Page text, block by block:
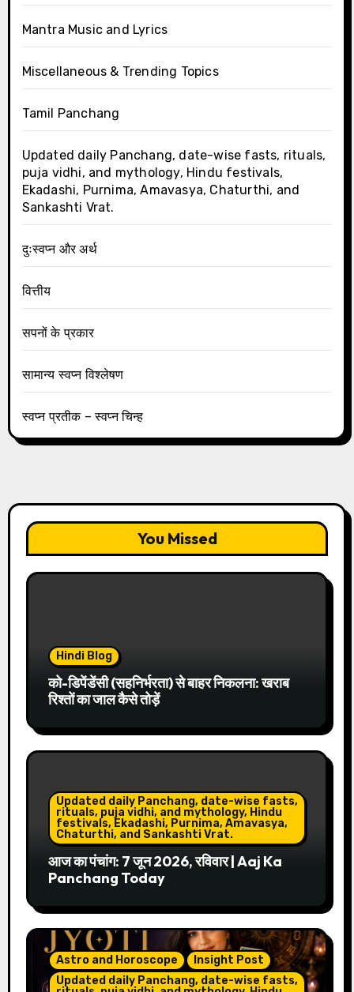
Mantra Music and Lyrics
Miscellaneous & Trending Topics
Tamil Panchang
Updated daily Panchang, date-wise fasts, rituals,
puja vidhi, and mythology, Hindu festivals,
Ekadashi, Purnima, Amavasya, Chaturthi, and
Sankashti Vrat.
दुःस्वप्न और अर्थ
वित्तीय
सपनों के प्रकार
सामान्य स्वप्न विश्लेषण
स्वप्न प्रतीक – स्वप्न चिन्ह
You Missed
Hindi Blog
को-डिपेंडेंसी (सहनिर्भरता) से बाहर निकलना: खराब
रिश्तों का जाल कैसे तोड़ें
Updated daily Panchang, date-wise fasts,
rituals, puja vidhi, and mythology, Hindu
festivals, Ekadashi, Purnima, Amavasya,
Chaturthi, and Sankashti Vrat.
आज का पंचांग: 7 जून 2026, रविवार | Aaj Ka
Panchang Today
Astro and Horoscope
Insight Post
Updated daily Panchang, date-wise fasts,